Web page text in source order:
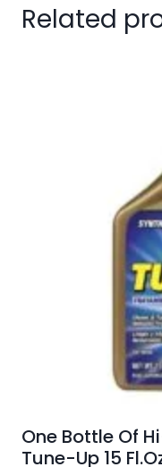
Related
One Bottle Of
Tune-Up 15